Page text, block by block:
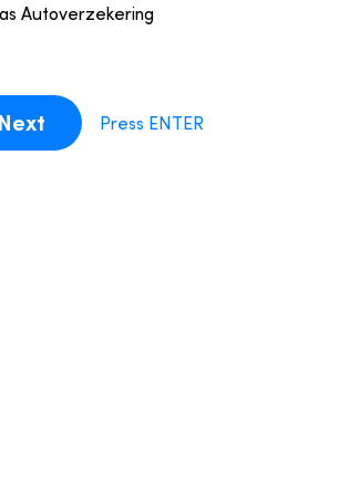
Autoverzekering
Press ENTER